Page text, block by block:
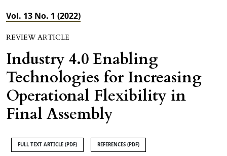
Vol. 13 No. 1 (2022)
REVIEW ARTICLE
Industry 4.0 Enabling
Technologies for Increasing
Operational Flexibility in
Final Assembly
FULL TEXT ARTICLE (PDF) REFERENCES (PDF)